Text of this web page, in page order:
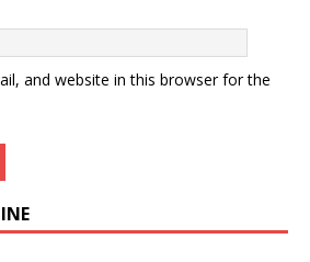
and website in this browser for the